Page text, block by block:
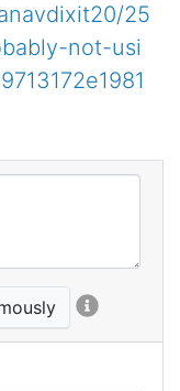
25
not-usi